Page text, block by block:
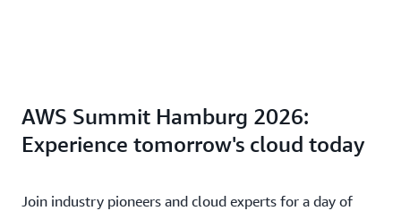
AWS Summit Hamburg 2026:
Experience tomorrow's cloud today
Join industry pioneers and cloud experts for a day of